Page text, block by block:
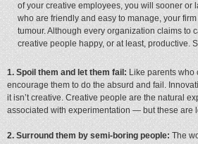
of your creative employees, you will sooner or
who are friendly and easy to manage, your
tumour. Although every organization claims to
creative people happy, or at least, productive.
1. Spoil them and let them fail:Like parents who
encourage them to do the absurd and fail.
it isn’t creative. Creative people are the natural
associated with experimentation — but these are
2. Surround them by semi-boring people:The